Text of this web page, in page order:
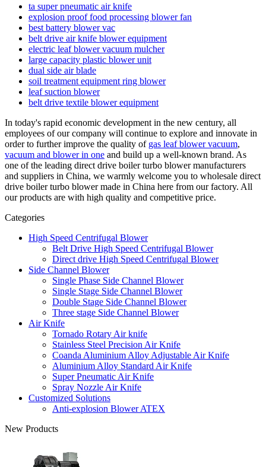
ta super pneumatic air knife
explosion proof food processing blower fan
best battery blower vac
belt drive air knife blower equipment
electric leaf blower vacuum mulcher
large capacity plastic blower unit
dual side air blade
soil treatment equipment ring blower
leaf suction blower
belt drive textile blower equipment
In today's rapid economic development in the new century, all
employees of our company will continue to explore and innovate in
order to further improve the quality of gas leaf blower vacuum,
vacuum and blower in one and build up a well-known brand. As
one of the leading direct drive boiler turbo blower manufacturers
and suppliers in China, we warmly welcome you to wholesale direct
drive boiler turbo blower made in China here from our factory. All
our products are with high quality and competitive price.
Categories
High Speed Centrifugal Blower
Belt Drive High Speed Centrifugal Blower
Direct drive High Speed Centrifugal Blower
Side Channel Blower
Single Phase Side Channel Blower
Single Stage Side Channel Blower
Double Stage Side Channel Blower
Three stage Side Channel Blower
Air Knife
Tornado Rotary Air knife
Stainless Steel Precision Air Knife
Coanda Aluminium Alloy Adjustable Air Knife
Aluminium Alloy Standard Air Knife
Super Pneumatic Air Knife
Spray Nozzle Air Knife
Customized Solutions
Anti-explosion Blower ATEX
New Products